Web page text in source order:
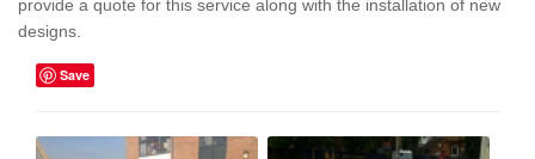
provide a quote for this service along with the installation of new
designs.
Save